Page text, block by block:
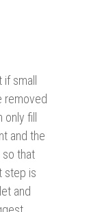
if small
removed
only fill
and the
that
step is
and